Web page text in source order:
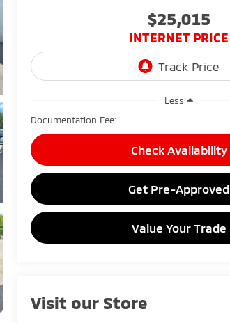
$25,015
INTERNET PRICE
Less
Documentation Fee:
Check Availability
Get Pre-Approved
Value Your Trade
Visit our Store